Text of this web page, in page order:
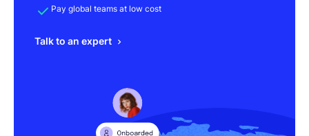
Pay global teams at low cost
Talk to an expert